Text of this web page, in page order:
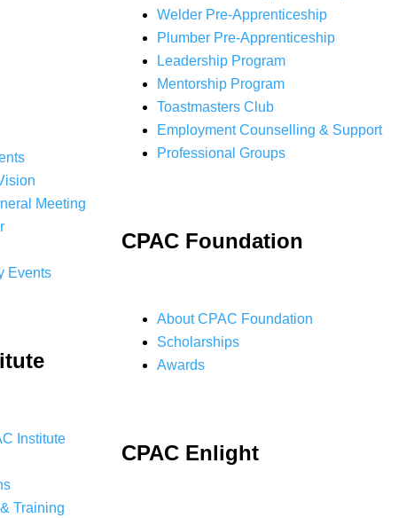
Meeting
Events
Institute
Training
Welder Pre-Apprenticeship
Plumber Pre-Apprenticeship
Leadership Program
Mentorship Program
Toastmasters Club
Employment Counselling & Support
Professional Groups
CPAC Foundation
About CPAC Foundation
Scholarships
Awards
CPAC Enlight